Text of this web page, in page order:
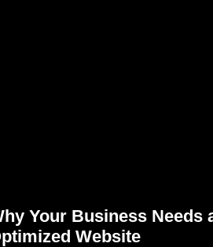
Your Business Needs
Website